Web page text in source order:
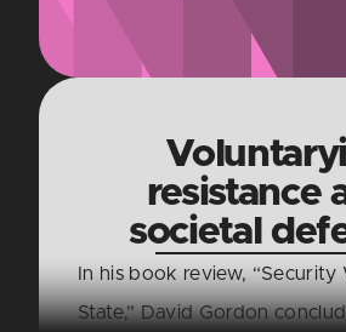
resistance
societal
In his book review,
State,” David Gordon